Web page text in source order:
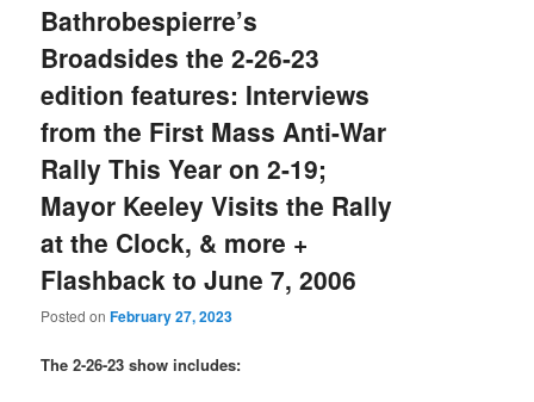
Bathrobespierre’s
Broadsides the 2-26-23
edition features: Interviews
from the First Mass Anti-War
Rally This Year on 2-19;
Mayor Keeley Visits the Rally
at the Clock, & more +
Flashback to June 7, 2006
Posted onFebruary 27, 2023
The 2-26-23 show includes: